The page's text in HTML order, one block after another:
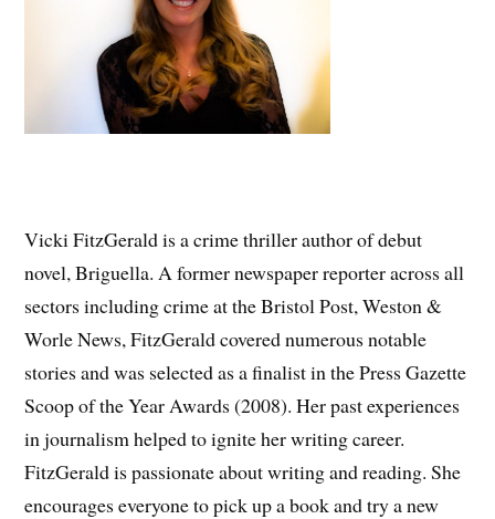
Vicki FitzGerald is a crime thriller author of debut
novel, Briguella. A former newspaper reporter across all
sectors including crime at the Bristol Post, Weston &
Worle News, FitzGerald covered numerous notable
stories and was selected as a finalist in the Press Gazette
Scoop of the Year Awards (2008). Her past experiences
in journalism helped to ignite her writing career.
FitzGerald is passionate about writing and reading. She
encourages everyone to pick up a book and try a new